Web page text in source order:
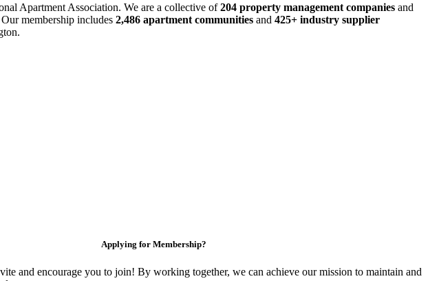
Apartment Association. We are a collective of204 property management companies and
membership includes 2,486 apartment communities and 425+ industry supplier
Applying for Membership?
and encourage you to join! By working together, we can achieve our mission to maintain and